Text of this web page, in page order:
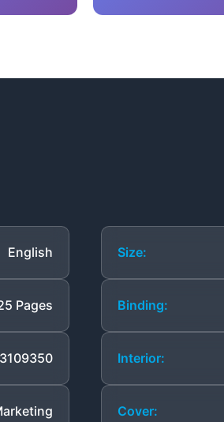
English
Pages
Size:
Binding:
Interior:
Cover: